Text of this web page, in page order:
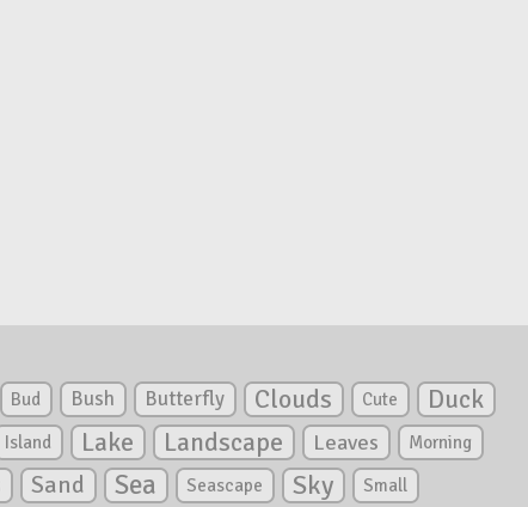
Bud Bush Butterfly Clouds Cute
Duck
Island Lake Landscape Leaves Morning
Sand Sea Seascape Sky Small